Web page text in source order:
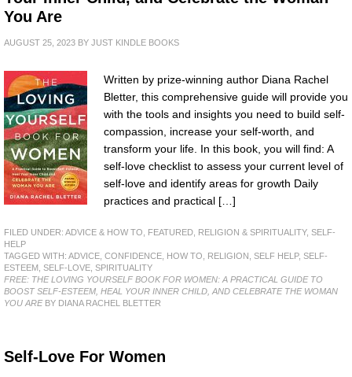
You Are
AUGUST 25, 2023 BY JUST KINDLE BOOKS
Written by prize-winning author Diana Rachel
Bletter, this comprehensive guide will provide you
with the tools and insights you need to build self-
compassion, increase your self-worth, and
transform your life. In this book, you will find: A
self-love checklist to assess your current level of
self-love and identify areas for growth Daily
practices and practical […]
FILED UNDER: ADVICE & HOW TO FEATURED RELIGION & SPIRITUALITY, SELF-
HELP
TAGGED WITH: ADVICE CONFIDENCE HOW TO RELIGION SELF HELP, SELF-
ESTEEM SELF-LOVE SPIRITUALITY
FREE: THE LOVING YOURSELF BOOK FOR WOMEN: A PRACTICAL GUIDE TO
BOOST SELF-ESTEEM, HEAL YOUR INNER CHILD, AND CELEBRATE THE WOMAN
YOU AREBY DIANA RACHEL BLETTER
Self-Love For Women